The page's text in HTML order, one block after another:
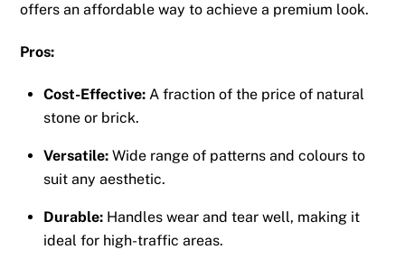
offers an affordable way to achieve a premium look.
Pros:
Cost-Effective: A fraction of the price of natural
stone or brick.
Versatile: Wide range of patterns and colours to
suit any aesthetic.
Durable: Handles wear and tear well, making it
ideal for high-traffic areas.